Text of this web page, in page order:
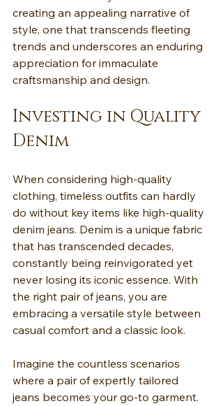
creating an appealing narrative of
style, one that transcends fleeting
trends and underscores an enduring
appreciation for immaculate
craftsmanship and design.
Investing in Quality
Denim
When considering high-quality
clothing, timeless outfits can hardly
do without key items like high-quality
denim jeans. Denim is a unique fabric
that has transcended decades,
constantly being reinvigorated yet
never losing its iconic essence. With
the right pair of jeans, you are
embracing a versatile style between
casual comfort and a classic look.
Imagine the countless scenarios
where a pair of expertly tailored
jeans becomes your go-to garment.